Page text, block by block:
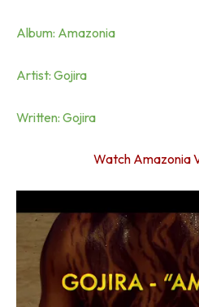
Album: Amazonia
Artist: Gojira
Written: Gojira
Watch Amazonia